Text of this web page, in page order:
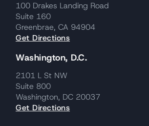
100 Drakes Landing Road
Suite 160
Greenbrae, CA 94904
Get Directions
Washington, D.C.
2101 L St NW
Suite 800
Washington, DC 20037
Get Directions